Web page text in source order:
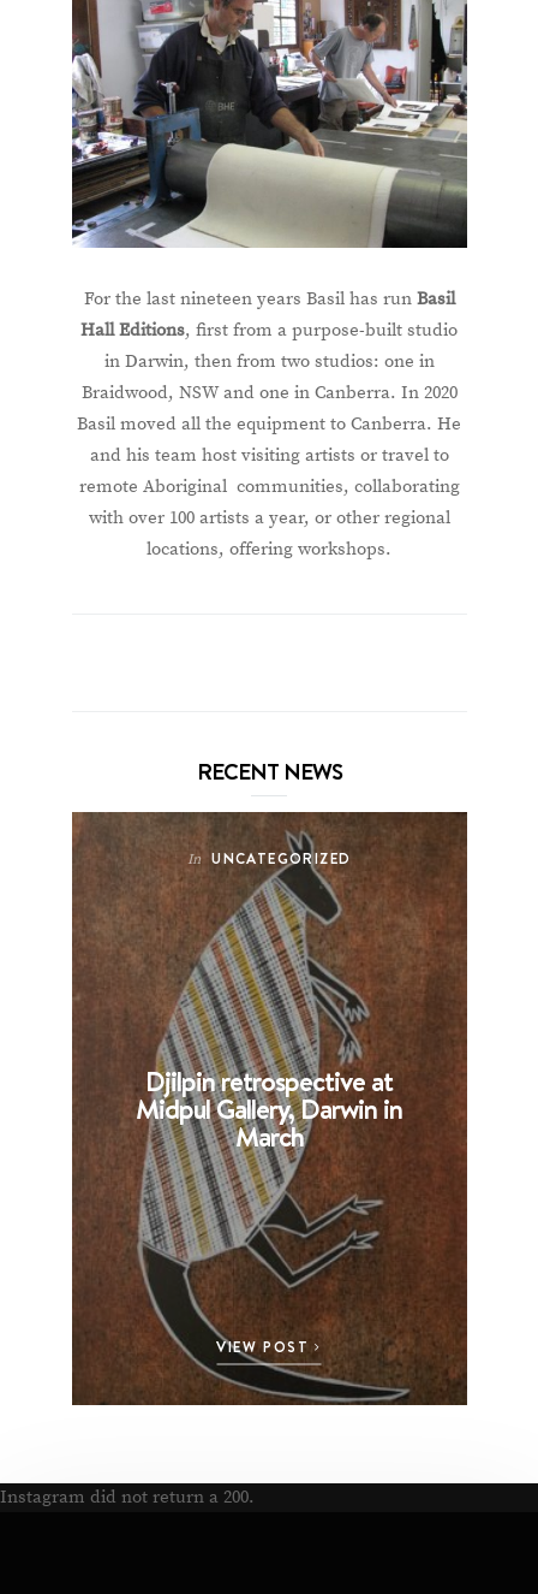
For the last nineteen years Basil has run Basil
Hall Editions, first from a purpose-built studio
in Darwin, then from two studios: one in
Braidwood, NSW and one in Canberra. In 2020
Basil moved all the equipment to Canberra. He
and his team host visiting artists or travel to
remote Aboriginal communities, collaborating
with over 100 artists a year, or other regional
locations, offering workshops.
RECENT NEWS
In UNCATEGORIZED
Djilpin retrospective at
Midpul Gallery, Darwin in
March
VIEW POST
Instagram did not return a 200.